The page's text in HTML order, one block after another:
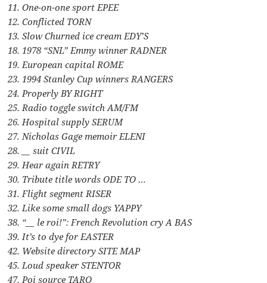
11. One-on-one sport EPEE
12. Conflicted TORN
13. Slow Churned ice cream EDY’S
18. 1978 “SNL” Emmy winner RADNER
19. European capital ROME
23. 1994 Stanley Cup winners RANGERS
24. Properly BY RIGHT
25. Radio toggle switch AM/FM
26. Hospital supply SERUM
27. Nicholas Gage memoir ELENI
28. __ suit CIVIL
29. Hear again RETRY
30. Tribute title words ODE TO …
31. Flight segment RISER
32. Like some small dogs YAPPY
38. “__ le roi!”: French Revolution cry A BAS
39. It’s to dye for EASTER
42. Website directory SITE MAP
45. Loud speaker STENTOR
47. Poi source TARO